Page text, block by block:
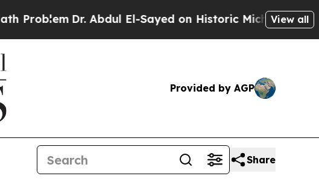
Dr. Abdul El-Sayed on Historic Michigan Win: “People
View all
Provided by AGP
Share